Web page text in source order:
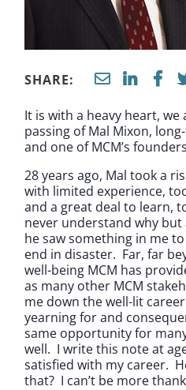
SHARE:
It is with a heavy heart,
passing of Mal Mixon,
and one of MCM’s
28 years ago, Mal took a
with limited experience,
and a great deal to learn,
never understand why
he saw something in me
end in disaster. Far, far
well-being MCM has
as many other MCM
me down the well-lit
yearning for and
same opportunity for
well. I write this note at
satisfied with my career.
that? I can’t be more